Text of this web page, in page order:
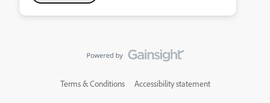
Terms & Conditions Accessibility statement